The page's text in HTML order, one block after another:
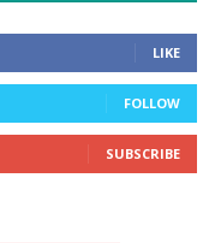
LIKE
FOLLOW
SUBSCRIBE